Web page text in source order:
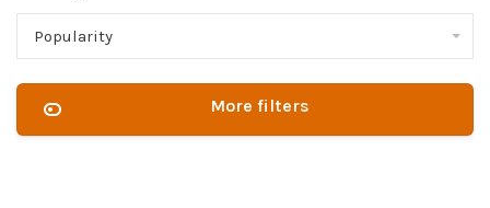
Popularity
More filters